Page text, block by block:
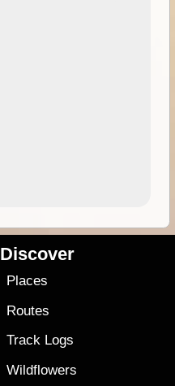
Discover
Places
Routes
Track Logs
Wildflowers